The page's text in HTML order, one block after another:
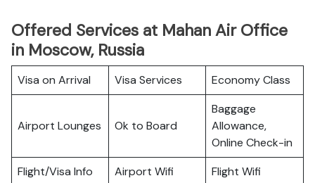
Offered Services at Mahan Air Office
in Moscow, Russia
Visa on Arrival Visa Services Economy Class
Airport Lounges Ok to Board
Baggage
Allowance,
Online Check-in
Flight/Visa Info
Airport Wifi
Flight Wifi